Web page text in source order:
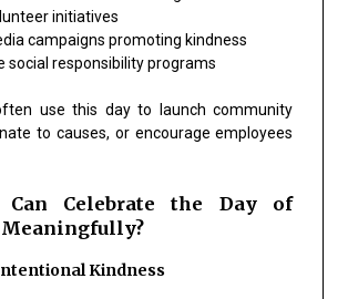
initiatives
campaigns promoting kindness
social responsibility programs
use this day to launch community
to causes, or encourage employees
Can Celebrate the Day of
Kindness